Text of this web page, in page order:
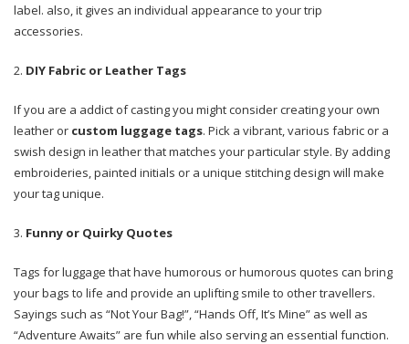
label. also, it gives an individual appearance to your trip
accessories.
DIY Fabric or Leather Tags
If you are a addict of casting you might consider creating your own
leather or custom luggage tags. Pick a vibrant, various fabric or a
swish design in leather that matches your particular style. By adding
embroideries, painted initials or a unique stitching design will make
your tag unique.
Funny or Quirky Quotes
Tags for luggage that have humorous or humorous quotes can bring
your bags to life and provide an uplifting smile to other travellers.
Sayings such as “Not Your Bag!”, “Hands Off, It’s Mine” as well as
“Adventure Awaits” are fun while also serving an essential function.